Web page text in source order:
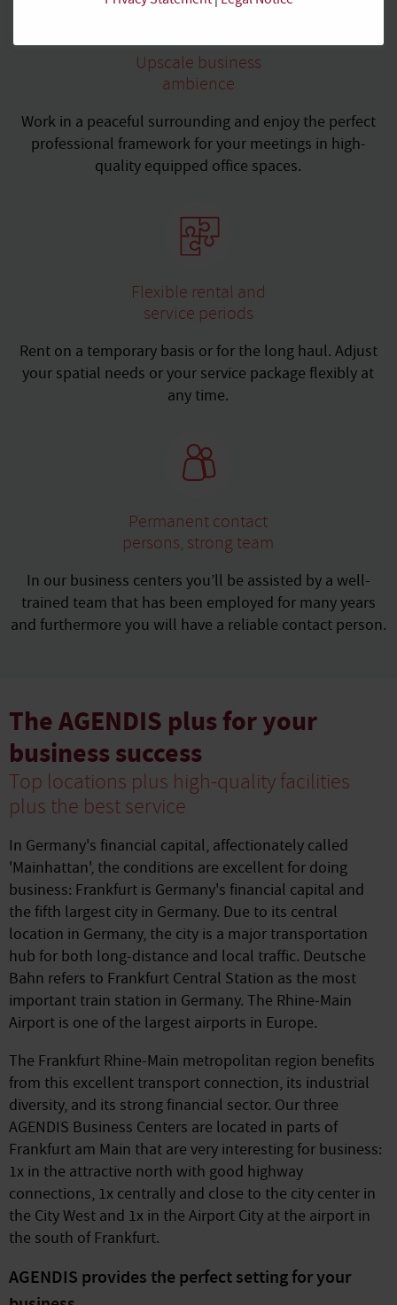
Upscale business
ambience
Work in a peaceful surrounding and enjoy the perfect
professional framework for your meetings in high-
quality equipped office spaces.
Flexible rental and
service periods
Rent on a temporary basis or for the long haul. Adjust
your spatial needs or your service package flexibly at
any time.
Permanent contact
persons, strong team
In our business centers you’ll be assisted by a well-
trained team that has been employed for many years
and furthermore you will have a reliable contact person.
The AGENDIS plus for your
business success
Top locations plus high-quality facilities
plus the best service
In Germany's financial capital, affectionately called
'Mainhattan', the conditions are excellent for doing
business: Frankfurt is Germany's financial capital and
the fifth largest city in Germany. Due to its central
location in Germany, the city is a major transportation
hub for both long-distance and local traffic. Deutsche
Bahn refers to Frankfurt Central Station as the most
important train station in Germany. The Rhine-Main
Airport is one of the largest airports in Europe.
The Frankfurt Rhine-Main metropolitan region benefits
from this excellent transport connection, its industrial
diversity, and its strong financial sector. Our three
AGENDIS Business Centers are located in parts of
Frankfurt am Main that are very interesting for business:
1x in the attractive north with good highway
connections, 1x centrally and close to the city center in
the City West and 1x in the Airport City at the airport in
the south of Frankfurt.
AGENDIS provides the perfect setting for your